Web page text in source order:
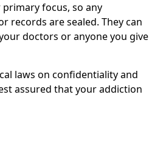
focus, so any
records are sealed. They can
doctors or anyone you give
laws on confidentiality and
assured that your addiction